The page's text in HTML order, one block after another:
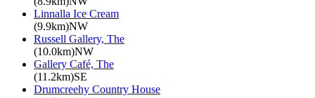
Linnalla Ice Cream
(9.9km)NW
Russell Gallery, The
(10.0km)NW
Gallery Café, The
(11.2km)SE
Drumcreehy Country House